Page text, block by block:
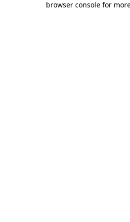
browser console for